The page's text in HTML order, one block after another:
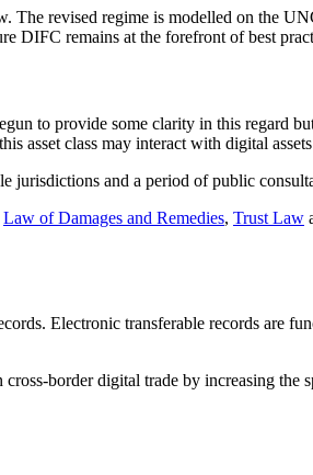
The revised regime is modelled on the
DIFC remains at the forefront of best
to provide some clarity in this regard
asset class may interact with digital
jurisdictions and a period of public
Law of Damages and Remedies, Trust Law
Electronic transferable records are
border digital trade by increasing